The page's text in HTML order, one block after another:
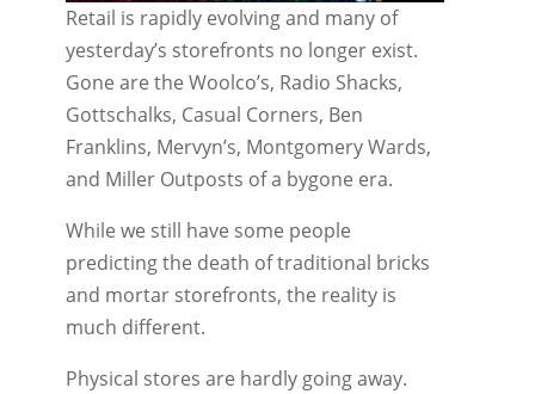
Retail is rapidly evolving and many of
yesterday’s storefronts no longer exist.
Gone are the Woolco’s, Radio Shacks,
Gottschalks, Casual Corners, Ben
Franklins, Mervyn’s, Montgomery Wards,
and Miller Outposts of a bygone era.
While we still have some people
predicting the death of traditional bricks
and mortar storefronts, the reality is
much different.
Physical stores are hardly going away.